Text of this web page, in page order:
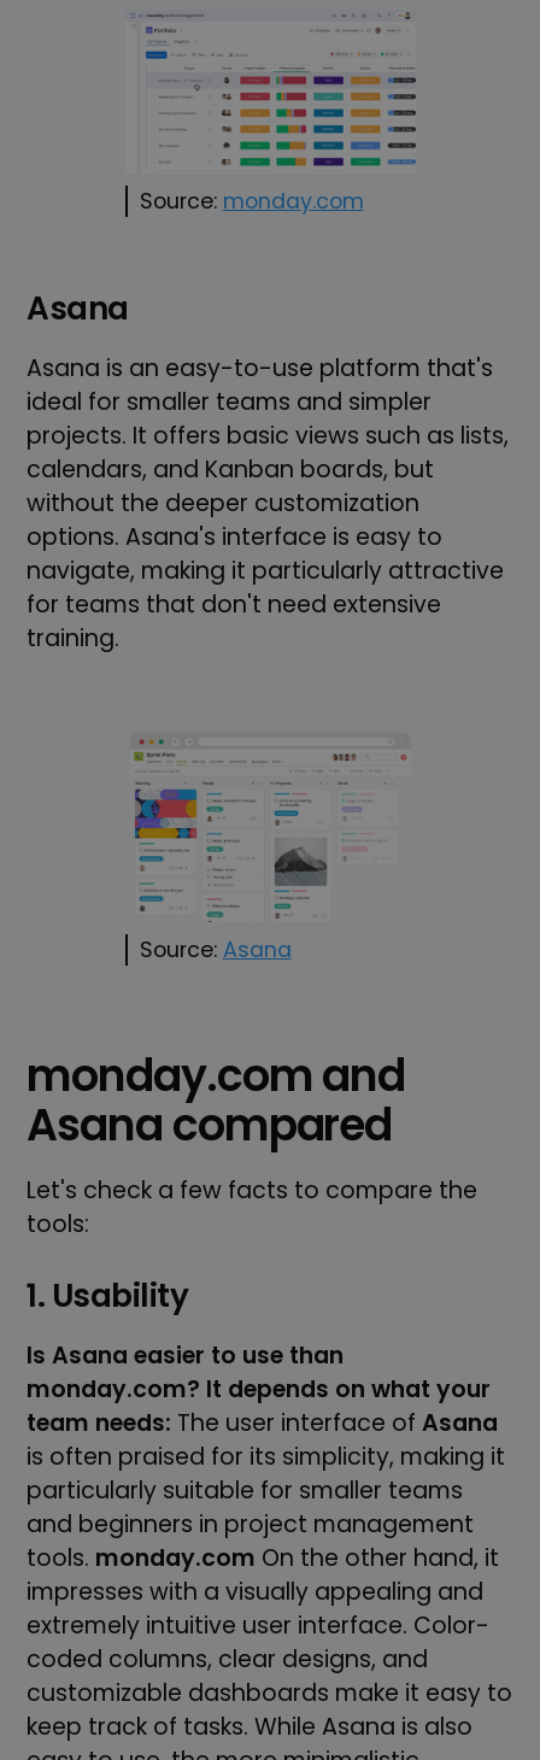
Source: monday.com
Asana
Asana is an easy-to-use platform that's
ideal for smaller teams and simpler
projects. It offers basic views such as lists,
calendars, and Kanban boards, but
without the deeper customization
options. Asana's interface is easy to
navigate, making it particularly attractive
for teams that don't need extensive
training.
Source: Asana
monday.com and
Asana compared
Let's check a few facts to compare the
tools:
1. Usability
Is Asana easier to use than
monday.com? It depends on what your
team needs: The user interface ofAsana
is often praised for its simplicity, making it
particularly suitable for smaller teams
and beginners in project management
tools. monday.com On the other hand, it
impresses with a visually appealing and
extremely intuitive user interface. Color-
coded columns, clear designs, and
customizable dashboards make it easy to
keep track of tasks. While Asana is also